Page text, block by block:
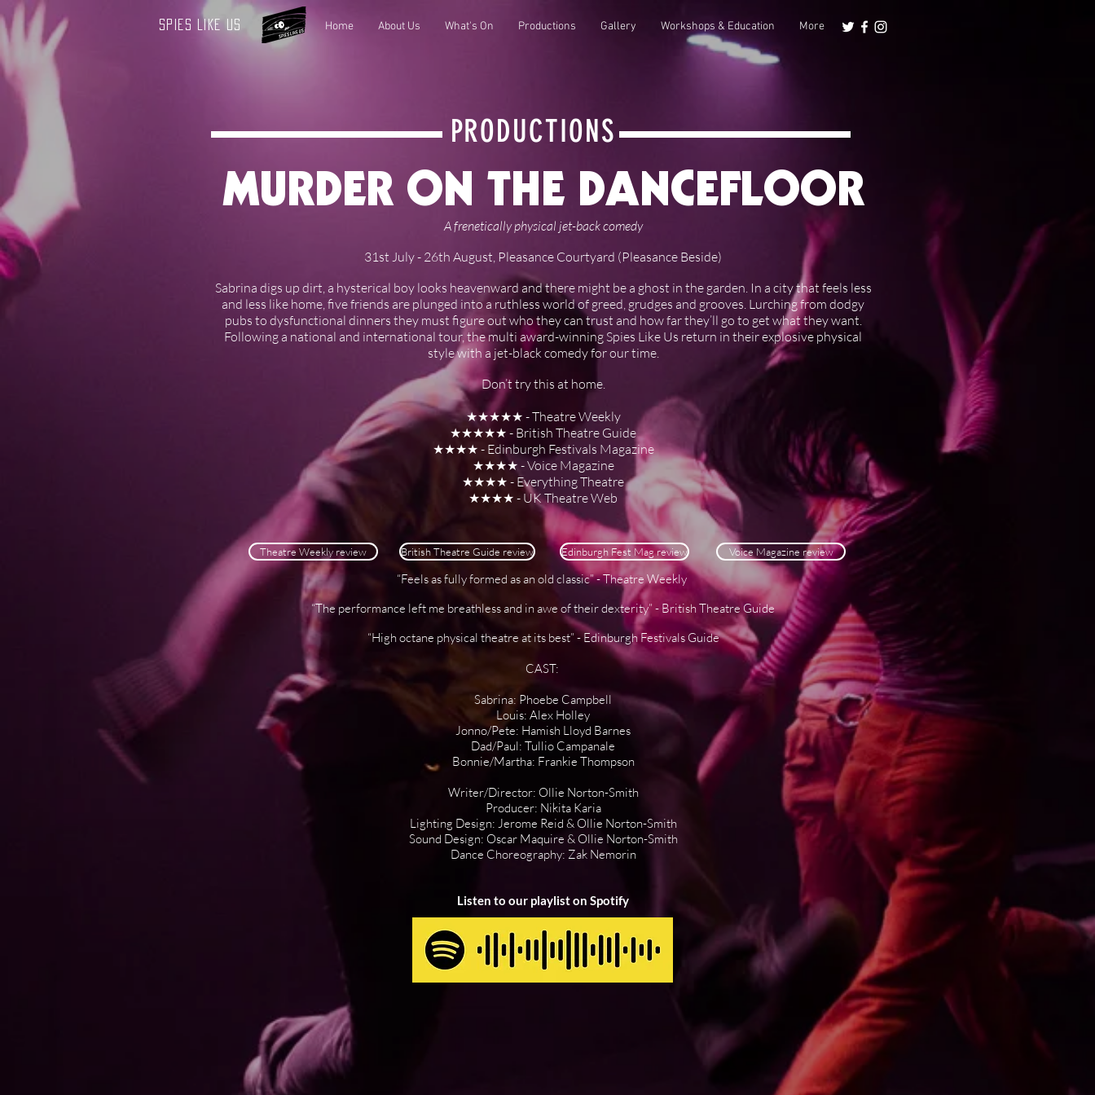
Spies Like Us Home About Us What's On Productions Gallery Workshops & Education More
PRODUCTIONS
MURDER ON THE DANCEFLOOR
Theatre Weekly review British Theatre Guide review Edinburgh Fest Mag review Voice Magazine review
A frenetically physical jet-back comedy
31st July - 26th August, Pleasance Courtyard (Pleasance Beside)
Sabrina digs up dirt, a hysterical boy looks heavenward and there might be a ghost in the garden. In a city that feels less
and less like home, five friends are plunged into a ruthless world of greed, grudges and grooves. Lurching from dodgy
pubs to dysfunctional dinners they must figure out who they can trust and how far they’ll go to get what they want.
Following a national and international tour, the multi award-winning Spies Like Us return in their explosive physical
style with a jet-black comedy for our time.
Don’t try this at home.
★★★★★ - Theatre Weekly
★★★★★ - British Theatre Guide
★★★★ - Edinburgh Festivals Magazine
★★★★ - Voice Magazine
★★★★ - Everything Theatre
★★★★ - UK Theatre Web
“Feels as fully formed as an old classic” - Theatre Weekly
“The performance left me breathless and in awe of their dexterity” - British Theatre Guide
“High octane physical theatre at its best” - Edinburgh Festivals Guide
CAST:
Sabrina: Phoebe Campbell
Louis: Alex Holley
Jonno/Pete: Hamish Lloyd Barnes
Dad/Paul: Tullio Campanale
Bonnie/Martha: Frankie Thompson
Writer/Director: Ollie Norton-Smith
Producer: Nikita Karia
Lighting Design: Jerome Reid & Ollie Norton-Smith
Sound Design: Oscar Maquire & Ollie Norton-Smith
Dance Choreography: Zak Nemorin
Listen to our playlist on Spotify